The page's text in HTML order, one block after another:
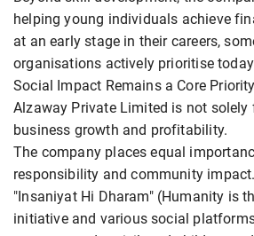
helping young individuals achieve
at an early stage in their careers,
organisations actively prioritise
Social Impact Remains a Core Priority
Alzaway Private Limited is not solely
business growth and profitability.
The company places equal
responsibility and community
"Insaniyat Hi Dharam" (Humanity is
initiative and various social